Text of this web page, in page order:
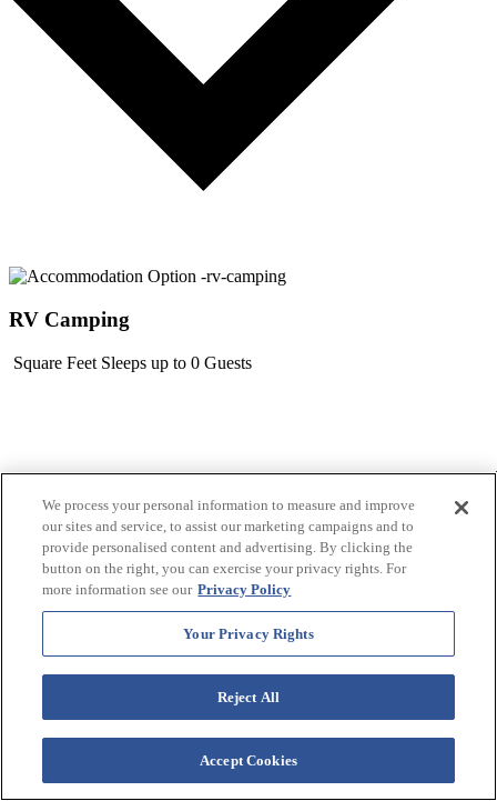
RV Camping
Square Feet Sleeps up to 0 Guests
We process your personal information to measure and improve
our sites and service, to assist our marketing campaigns and to
provide personalised content and advertising. By clicking the
button on the right, you can exercise your privacy rights. For
more information see our Privacy Policy
Your Privacy Rights
Reject All
Accept Cookies